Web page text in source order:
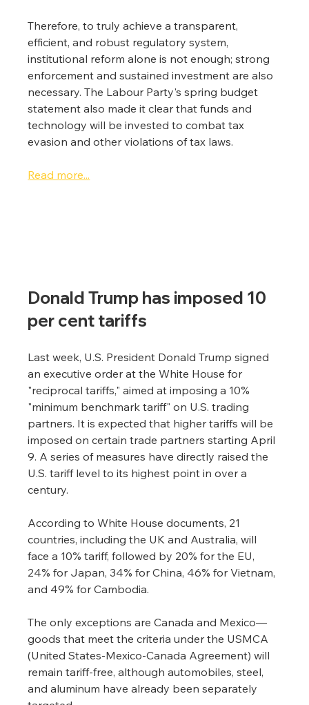
Therefore, to truly achieve a transparent,
efficient, and robust regulatory system,
institutional reform alone is not enough; strong
enforcement and sustained investment are also
necessary. The Labour Party's spring budget
statement also made it clear that funds and
technology will be invested to combat tax
evasion and other violations of tax laws.
Read more...
Donald Trump has imposed 10
per cent tariffs
Last week, U.S. President Donald Trump signed
an executive order at the White House for
"reciprocal tariffs," aimed at imposing a 10%
"minimum benchmark tariff" on U.S. trading
partners. It is expected that higher tariffs will be
imposed on certain trade partners starting April
9. A series of measures have directly raised the
U.S. tariff level to its highest point in over a
century.
According to White House documents, 21
countries, including the UK and Australia, will
face a 10% tariff, followed by 20% for the EU,
24% for Japan, 34% for China, 46% for Vietnam,
and 49% for Cambodia.
The only exceptions are Canada and Mexico—
goods that meet the criteria under the USMCA
(United States-Mexico-Canada Agreement) will
remain tariff-free, although automobiles, steel,
and aluminum have already been separately